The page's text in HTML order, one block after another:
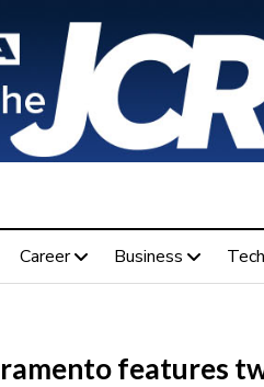
Career Business
features